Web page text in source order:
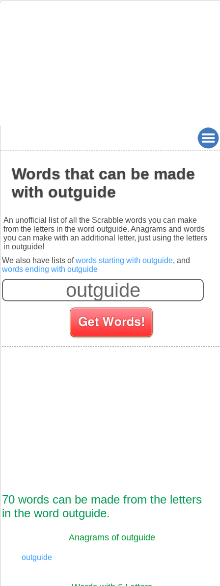
Words that can be made
with outguide
An unofficial list of all the Scrabble words you can make
from the letters in the word outguide. Anagrams and words
you can make with an additional letter, just using the letters
in outguide!
We also have lists ofwords starting with outguide, and
words ending with outguide
70 words can be made from the letters
in the word outguide.
Anagrams of outguide
outguide